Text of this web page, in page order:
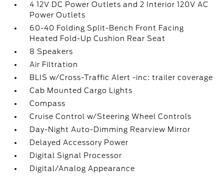
4 12V DC Power Outlets and 2 Interior 120V AC
Power Outlets
60-40 Folding Split-Bench Front Facing
Heated Fold-Up Cushion Rear Seat
8 Speakers
Air Filtration
BLIS w/Cross-Traffic Alert -inc: trailer coverage
Cab Mounted Cargo Lights
Compass
Cruise Control w/Steering Wheel Controls
Day-Night Auto-Dimming Rearview Mirror
Delayed Accessory Power
Digital Signal Processor
Digital/Analog Appearance